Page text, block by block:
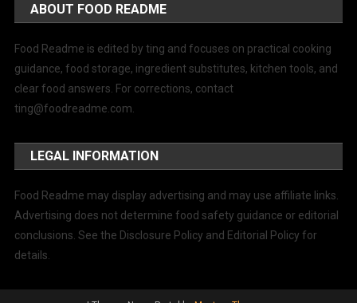
ABOUT FOOD README
Food Readme is edited by ting and focuses on practical cooking
guidance, food storage, ingredient substitutes, kitchen tools, and
clear food answers. For corrections, contact
ting@foodreadme.com
LEGAL INFORMATION
Food Readme may display advertising and may use affiliate links.
Advertising does not determine food safety guidance or editorial
conclusions. See the Disclosure Policy and Editorial Policy for
details.